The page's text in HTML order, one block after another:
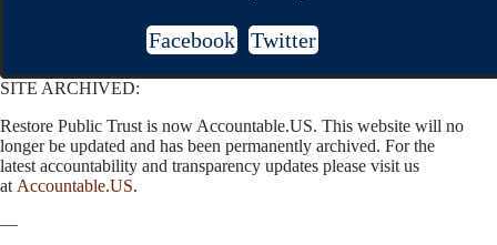
Facebook Twitter
SITE ARCHIVED:
Restore Public Trust is now Accountable.US. This website will no
longer be updated and has been permanently archived. For the
latest accountability and transparency updates please visit us
at Accountable.US.
—